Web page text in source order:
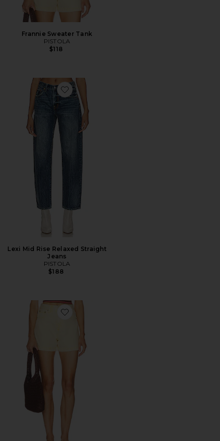
Frannie Sweater Tank
PISTOLA
$118
Favorite Lexi Mid Rise Relaxed Straight Jeans
Lexi Mid Rise Relaxed Straight
Jeans
PISTOLA
$188
Favorite Saige Shorts